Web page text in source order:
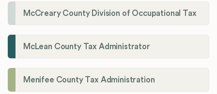
McCreary County Division of Occupational Tax
McLean County Tax Administrator
Menifee County Tax Administration